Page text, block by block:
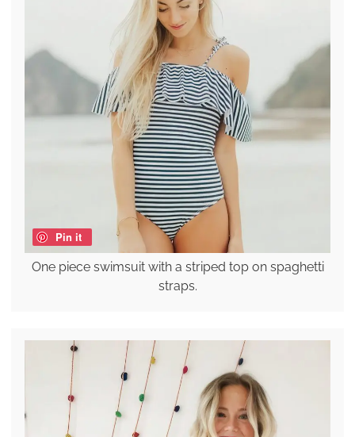
Pin it
One piece swimsuit with a striped top on spaghetti
straps.